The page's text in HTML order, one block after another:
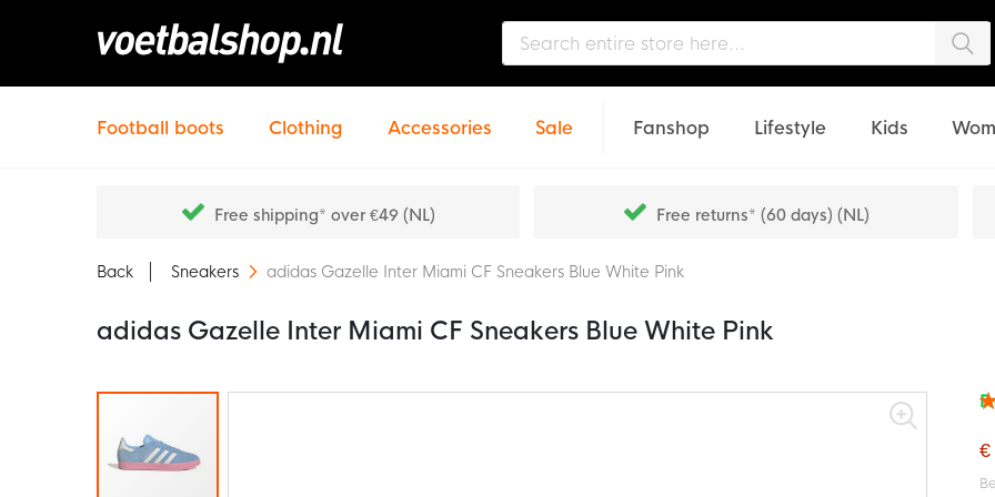
Football boots Clothing Accessories Sale Fanshop Lifestyle Kids
Free shipping* over €49 (NL) Free returns* (60 days) (NL)
Back Sneakers adidas Gazelle Inter Miami CF Sneakers Blue White Pink
adidas Gazelle Inter Miami CF Sneakers Blue White Pink
Skip